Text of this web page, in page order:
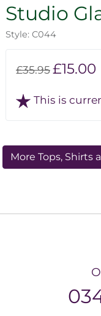
Studio
Style: C044
£35.95£15.00
This is
More Tops, Shirts